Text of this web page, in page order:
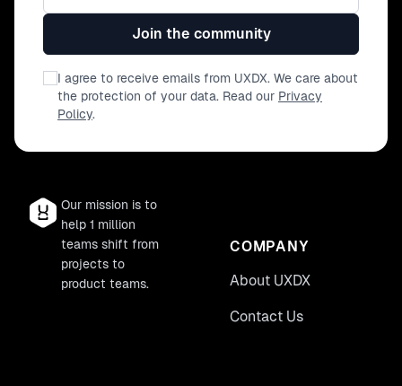
trade offs of developer experience, this is
part of our mission at Builder, where we
extremely complex and performant sites.
Join the community
I agree to receive emails from UXDX. We care about
the protection of your data. Read our Privacy
Policy.
Our mission is to
help 1 million
teams shift from
projects to
product teams.
COMPANY
About UXDX
Contact Us